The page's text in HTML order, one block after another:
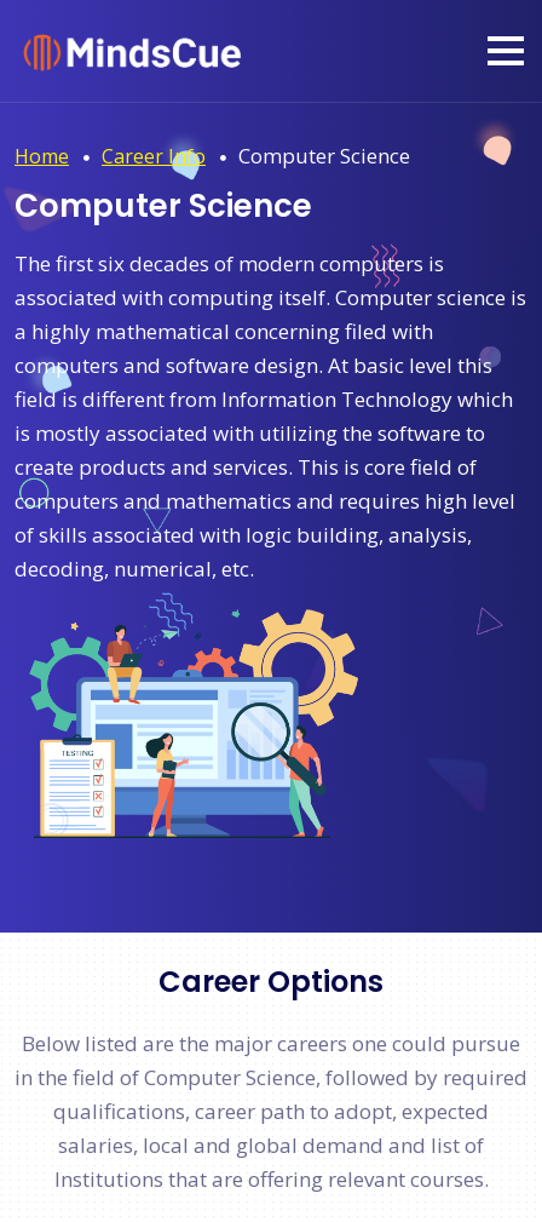
Home Career Info Computer Science
Computer Science
The first six decades of modern computers is
associated with computing itself. Computer science is
a highly mathematical concerning filed with
computers and software design. At basic level this
field is different from Information Technology which
is mostly associated with utilizing the software to
create products and services. This is core field of
computers and mathematics and requires high level
of skills associated with logic building, analysis,
decoding, numerical, etc.
Career Options
Below listed are the major careers one could pursue
in the field of Computer Science, followed by required
qualifications, career path to adopt, expected
salaries, local and global demand and list of
Institutions that are offering relevant courses.